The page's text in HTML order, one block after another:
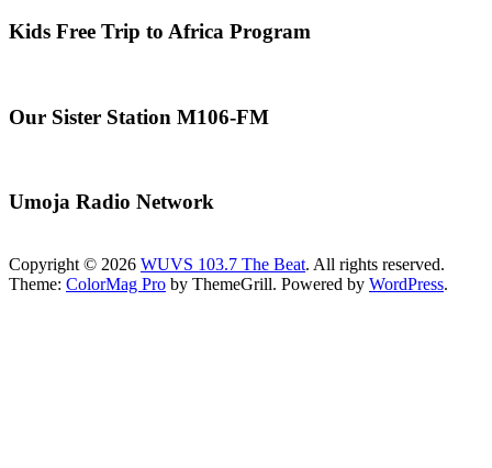
Kids Free Trip to Africa Program
Our Sister Station M106-FM
Umoja Radio Network
Copyright © 2026 WUVS 103.7 The Beat. All rights reserved.
Theme: ColorMag Pro by ThemeGrill. Powered by WordPress.